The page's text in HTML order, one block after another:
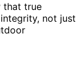
that true
not just